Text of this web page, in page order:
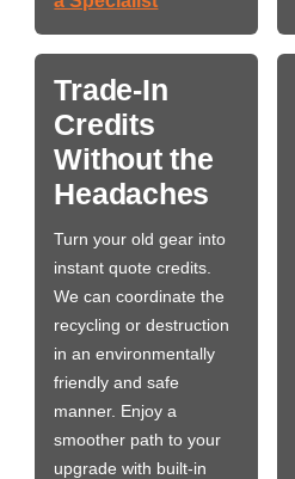
Trade-In
Credits
Without the
Headaches
Turn your old gear into
instant quote credits.
We can coordinate the
recycling or destruction
in an environmentally
friendly and safe
manner. Enjoy a
smoother path to your
upgrade with built-in